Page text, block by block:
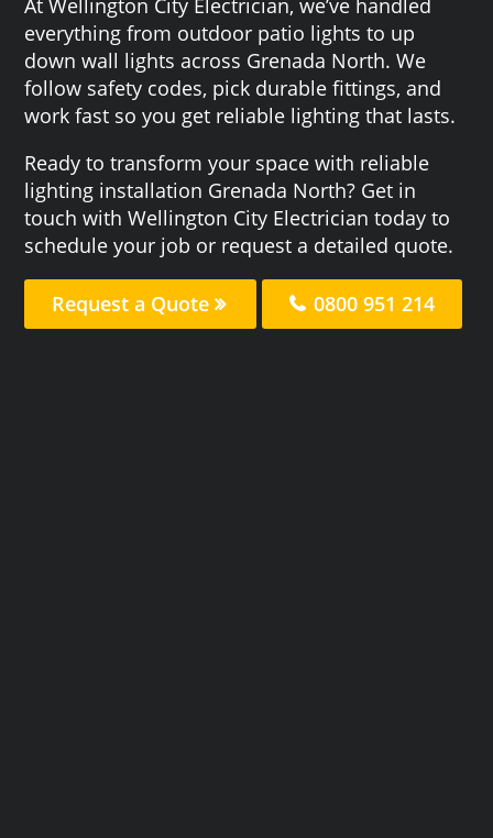
everything from outdoor patio lights to up
down wall lights across Grenada North. We
follow safety codes, pick durable fittings, and
work fast so you get reliable lighting that lasts.
Ready to transform your space with reliable
lighting installation Grenada North? Get in
touch with Wellington City Electrician today to
schedule your job or request a detailed quote.
Request a Quote 0800 951 214